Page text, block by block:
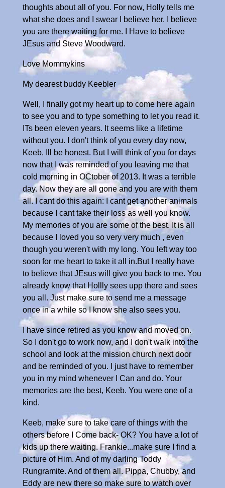
thoughts about all of you. For now, Holly tells me
what she does and I swear I believe her. I believe
you are there waiting for me. I Have to believe
JEsus and Steve Woodward.
Love Mommykins
My dearest buddy Keebler
Well, I finally got my heart up to come here again
to see you and to type something to let you read it.
ITs been eleven years. It seems like a lifetime
without you. I don't think of you every day now,
Keeb, Ill be honest. But I will think of you for days
now that I was reminded of you leaving me that
cold morning in OCtober of 2013. It was a terrible
day. Now they are all gone and you are with them
all. I cant do this again: I cant get another animals
because I cant take their loss as well you know.
My memories of you are some of the best. It is all
because I loved you so very very much , even
though you weren't with my long. You left way too
soon for me heart to take it all in.But I really have
to believe that JEsus will give you back to me. You
already know that Hollly sees upp there and sees
you all. Just make sure to send me a message
once in a while so I know she also sees you.
I have since retired as you know and moved on.
So I don't go to work now, and I don't walk into the
school and look at the mission church next door
and be reminded of you. I just have to remember
you in my mind whenever I Can and do. Your
memories are the best, Keeb. You were one of a
kind.
Keeb, make sure to take care of things with the
others before I Come back- OK? You have a lot of
kids up there waiting. Frankie...make sure I find a
picture of Him. And of my darling Toddy
Rungramite. And of them all. Pippa, Chubby, and
Eddy are new there so make sure to watch over